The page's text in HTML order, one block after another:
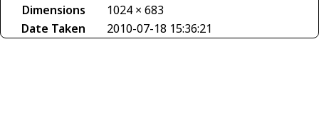
Dimensions
1024 × 683
Date Taken
2010-07-18 15:36:21